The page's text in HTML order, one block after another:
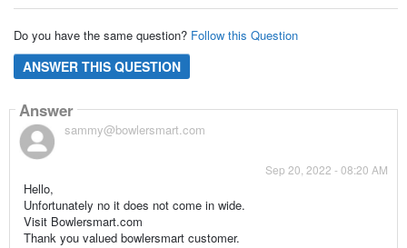
Do you have the same question? Follow this Question
ANSWER THIS QUESTION
Answer
sammy@bowlersmart.com
Sep 20, 2022 - 08:20 AM
Hello,
Unfortunately no it does not come in wide.
Visit Bowlersmart.com
Thank you valued bowlersmart customer.